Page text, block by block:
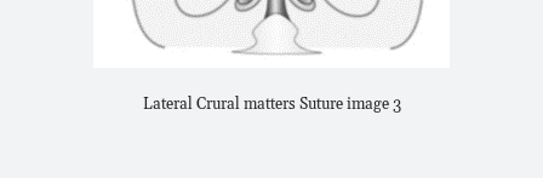
Lateral Crural matters Suture image 3